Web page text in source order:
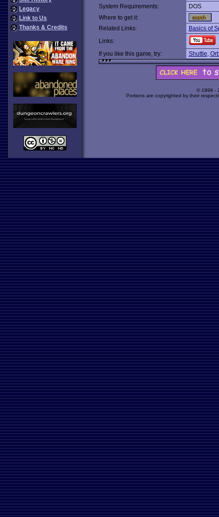
Legacy
Link to Us
Thanks & Credits
System Requirements:
DOS
Where to get it:
Related Links:
Basics of
Links:
If you like this game, try:
Shuttle,
© 1998 -
Portions are copyrighted by their